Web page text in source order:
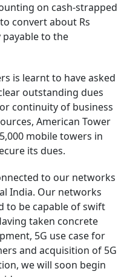
on cash-strapped
convert about Rs
to the
is learnt to have asked
outstanding dues
continuity of business
American Tower
mobile towers in
its dues.
to our networks
India. Our networks
to be capable of swift
taken concrete
5G use case for
and acquisition of 5G
we will soon begin